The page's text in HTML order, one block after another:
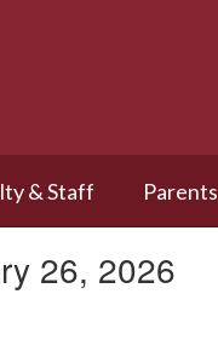
& Staff Parents
26, 2026